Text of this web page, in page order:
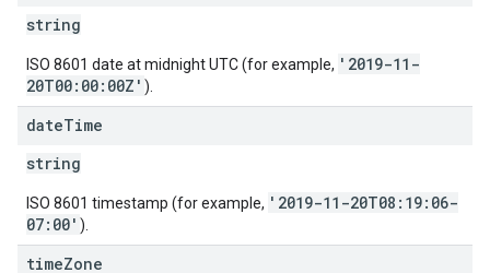
string
ISO 8601 date at midnight UTC (for example, '2019-11-
20T00:00:00Z' ).
dateTime
string
ISO 8601 timestamp (for example, '2019-11-20T08:19:06-
07:00' ).
timeZone